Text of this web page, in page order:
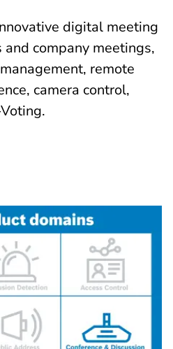
digital meeting
company meetings,
remote
camera control,